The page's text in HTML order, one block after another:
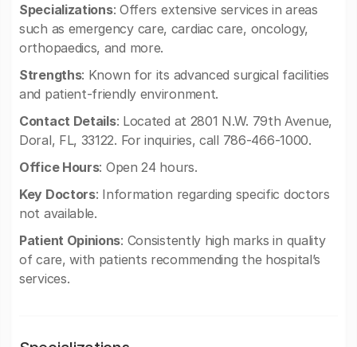
Specializations: Offers extensive services in areas
such as emergency care, cardiac care, oncology,
orthopaedics, and more.
Strengths: Known for its advanced surgical facilities
and patient-friendly environment.
Contact Details: Located at 2801 N.W. 79th Avenue,
Doral, FL, 33122. For inquiries, call 786-466-1000.
Office Hours: Open 24 hours.
Key Doctors: Information regarding specific doctors
not available.
Patient Opinions: Consistently high marks in quality
of care, with patients recommending the hospital’s
services.